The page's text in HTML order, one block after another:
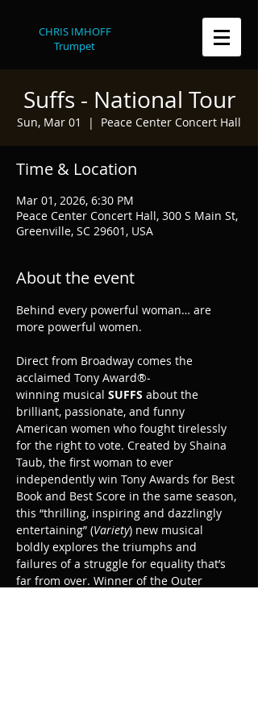
CHRIS IMHOFF
Trumpet
Suffs - National Tour
Sun, Mar 01
  |
Peace Center Concert Hall
Time & Location
Mar 01, 2026, 6:30 PM
Peace Center Concert Hall, 300 S Main St,
Greenville, SC 29601, USA
About the event
Behind every powerful woman… are
more powerful women.
Direct from Broadway comes the
acclaimed Tony Award®-
winning musical SUFFS about the
brilliant, passionate, and funny
American women who fought tirelessly
for the right to vote. Created by Shaina
Taub, the first woman to ever
independently win Tony Awards for Best
Book and Best Score in the same season,
this “thrilling, inspiring and dazzlingly
entertaining” (Variety) new musical
boldly explores the triumphs and
failures of a struggle for equality that’s
far from over. Winner of the Outer